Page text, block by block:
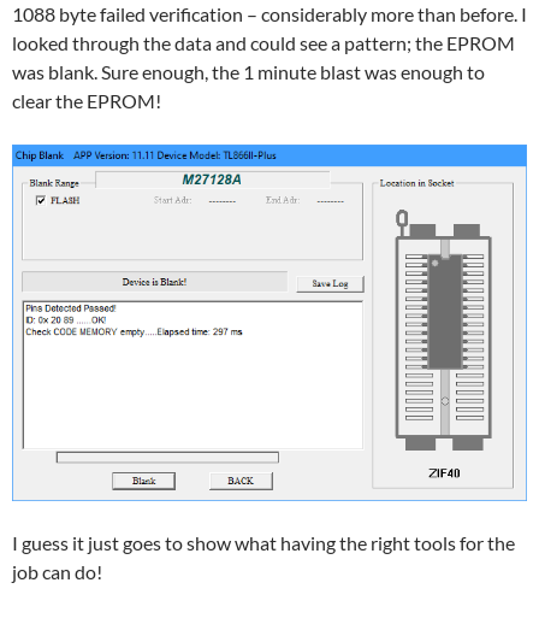
1088 byte failed verification – considerably more than before. I
looked through the data and could see a pattern; the EPROM
was blank. Sure enough, the 1 minute blast was enough to
clear the EPROM!
I guess it just goes to show what having the right tools for the
job can do!